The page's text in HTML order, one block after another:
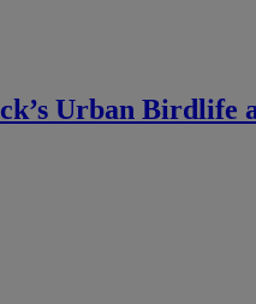
Urban Birdlife